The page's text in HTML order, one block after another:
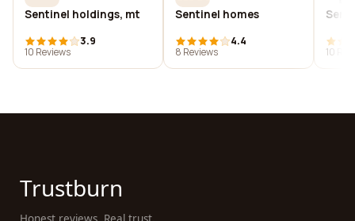
Sentinel holdings, mt
3.9
10 Reviews
Sentinel homes
4.4
8 Reviews
10
Trustburn